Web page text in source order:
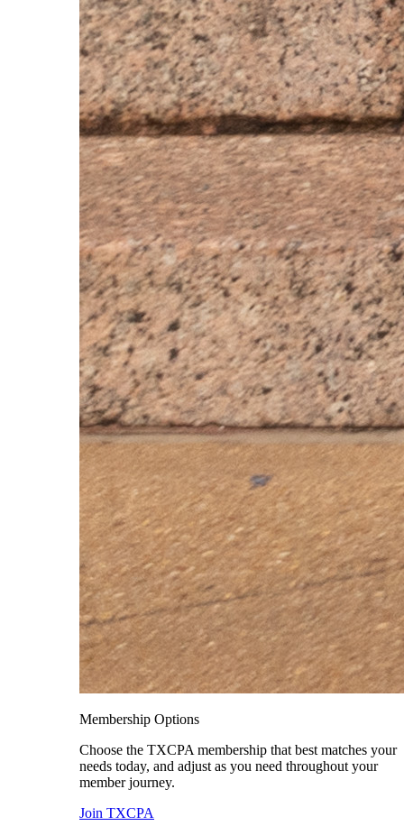
Membership Options
Choose the TXCPA membership that best matches your
needs today, and adjust as you need throughout your
member journey.
Join TXCPA